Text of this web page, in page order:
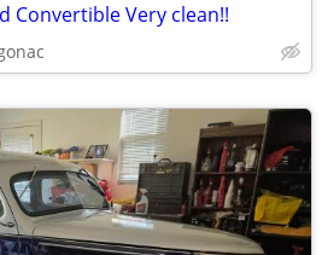
Convertible Very clean!!